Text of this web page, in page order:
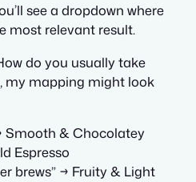
see a dropdown where
most relevant result.
do you usually take
my mapping might look
Smooth & Chocolatey
Espresso
brews” → Fruity & Light